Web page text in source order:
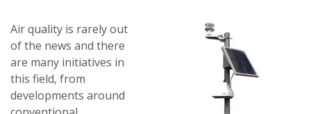
Air quality is rarely out
of the news and there
are many initiatives in
this field, from
developments around